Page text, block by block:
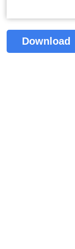
Download